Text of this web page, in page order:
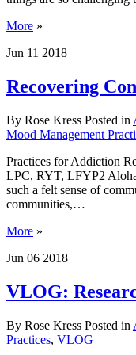
More »
Jun 11 2018
Recovering
By Rose Kress Posted in
Mood Management
Practices for Addiction
LPC, RYT, LFYP2
such a felt sense of
communities,…
More »
Jun 06 2018
VLOG:
By Rose Kress Posted in
Practices, VLOG